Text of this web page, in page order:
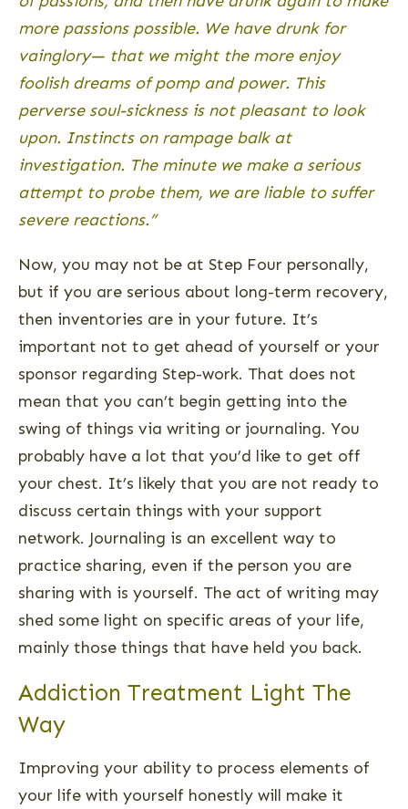
more passions possible. We have drunk for
vainglory— that we might the more enjoy
foolish dreams of pomp and power. This
perverse soul-sickness is not pleasant to look
upon. Instincts on rampage balk at
investigation. The minute we make a serious
attempt to probe them, we are liable to suffer
severe reactions.”
Now, you may not be at Step Four personally,
but if you are serious about long-term recovery,
then inventories are in your future. It’s
important not to get ahead of yourself or your
sponsor regarding Step-work. That does not
mean that you can’t begin getting into the
swing of things via writing or journaling. You
probably have a lot that you’d like to get off
your chest. It’s likely that you are not ready to
discuss certain things with your support
network. Journaling is an excellent way to
practice sharing, even if the person you are
sharing with is yourself. The act of writing may
shed some light on specific areas of your life,
mainly those things that have held you back.
Addiction Treatment Light The
Way
Improving your ability to process elements of
your life with yourself honestly will make it